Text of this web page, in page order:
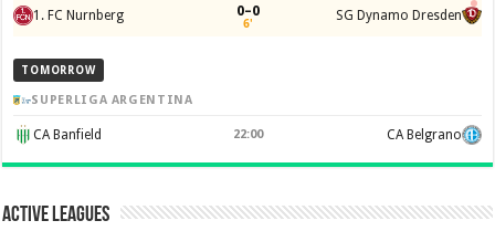
1. FC Nurnberg 0–0
6' SG Dynamo Dresden
TOMORROW
SUPERLIGA ARGENTINA
CA Banfield 22:00 CA Belgrano
Active Leagues